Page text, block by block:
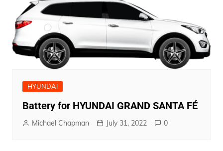
HYUNDAI
Battery for HYUNDAI GRAND SANTA FÉ
Michael Chapman July 31, 2022 0